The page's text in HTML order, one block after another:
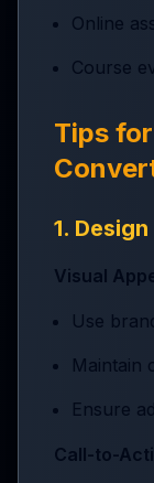
Online
Course
Tips
1.
Visual
Use
Maintain
Ensure
Call-to-